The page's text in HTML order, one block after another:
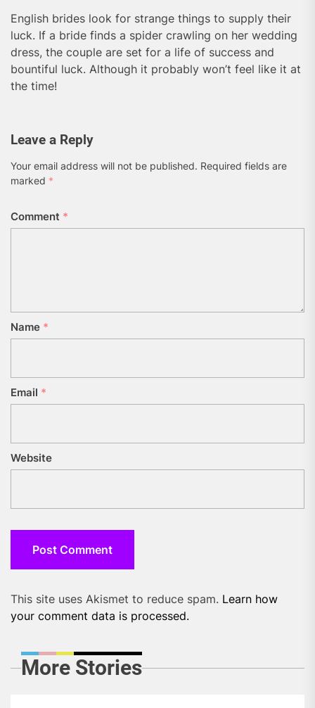
English brides look for strange things to supply their
luck. If a bride finds a spider crawling on her wedding
dress, the couple are set for a life of success and
bountiful luck. Although it probably won’t feel like it at
the time!
Leave a Reply
Your email address will not be published. Required fields are
marked *
Comment *
Name *
Email *
Website
This site uses Akismet to reduce spam. Learn how
your comment data is processed.
More Stories